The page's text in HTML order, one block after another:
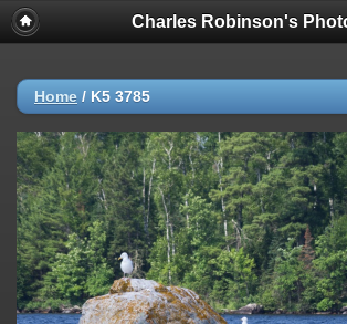
Charles Robinson's
Home / K5 3785